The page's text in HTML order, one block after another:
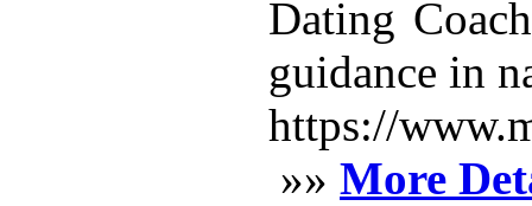
Dating
guidance in
https://
»» More